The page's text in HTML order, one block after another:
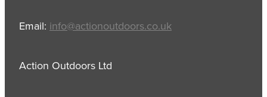
Email: info@actionoutdoors.co.uk
Action Outdoors Ltd